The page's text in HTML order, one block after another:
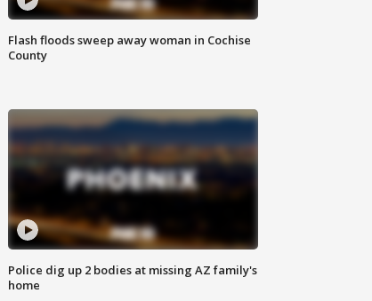
Flash floods sweep away woman in Cochise
County
Police dig up 2 bodies at missing AZ family's
home